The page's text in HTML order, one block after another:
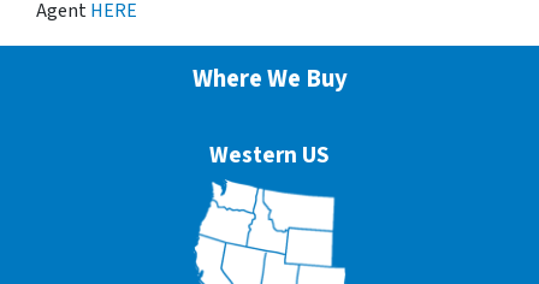
AgentHERE
Where We Buy
Western US